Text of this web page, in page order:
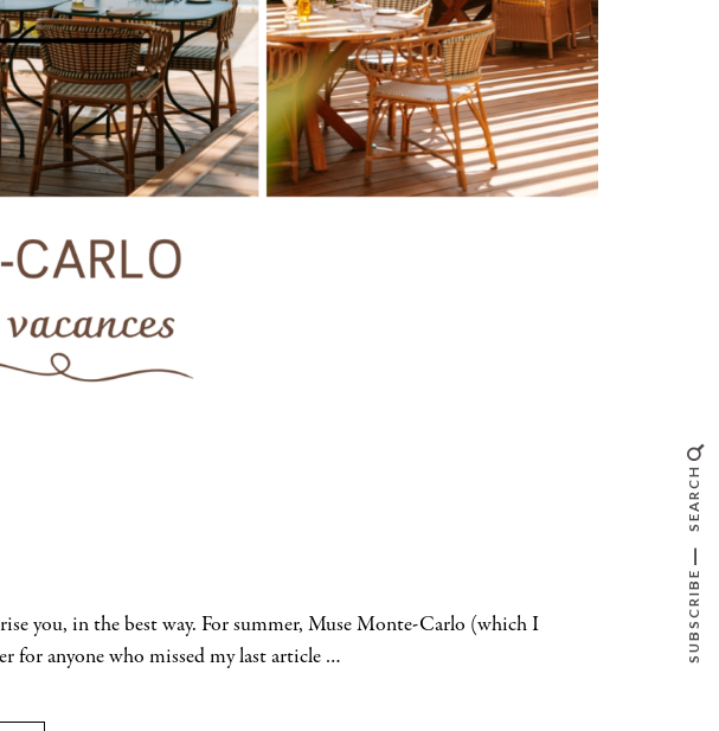
you, in the best way. For summer, Muse Monte-Carlo (which I
for anyone who missed my last article …
SEARCH
SUBSCRIBE